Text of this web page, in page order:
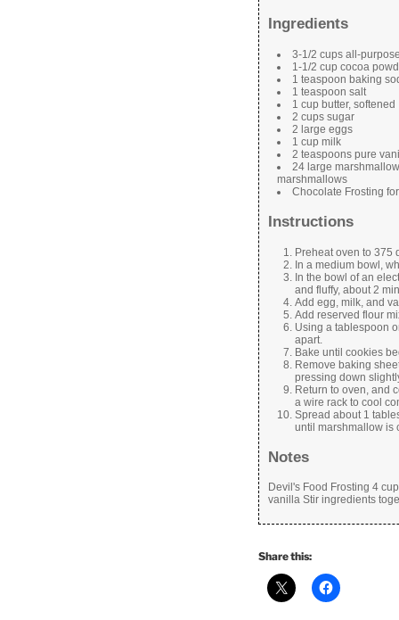
Ingredients
3-1/2 cups all-
1-1/2 cup cocoa
1 teaspoon baking
1 teaspoon salt
1 cup butter, softened
2 cups sugar
2 large eggs
1 cup milk
2 teaspoons pure
24 large
marshmallows
Chocolate Frosting
Instructions
Preheat oven to 375
In a medium bowl,
In the bowl of an
and fluffy, about 2
Add egg, milk, and
Add reserved flour
Using a tablespoon
apart.
Bake until cookies
Remove baking
pressing down
Return to oven, and
a wire rack to cool
Spread about 1
until marshmallow is
Notes
Devil's Food Frosting 4
vanilla Stir ingredients
Share this: